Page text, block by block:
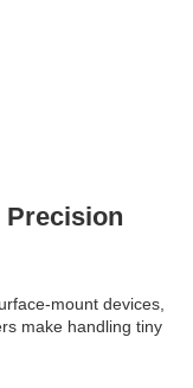
Precision
mount devices,
make handling tiny